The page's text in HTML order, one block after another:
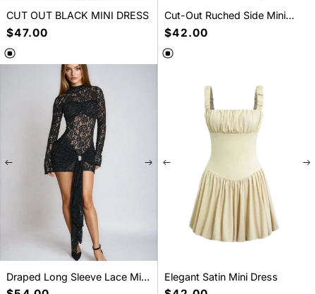
CUT OUT BLACK MINI DRESS
Regular
price
$47.00
Cut-Out Ruched Side Mini
Dress
Regular
price
$42.00
SELECT A SIZE
Draped Long Sleeve Lace Mini
Dress
L
Elegant Satin Mini Dress